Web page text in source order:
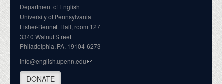
Department of English
University of Pennsylvania
Fisher-Bennett Hall, room 127
3340 Walnut Street
Philadelphia, PA, 19104-6273
info@english.upenn.edu
DONATE